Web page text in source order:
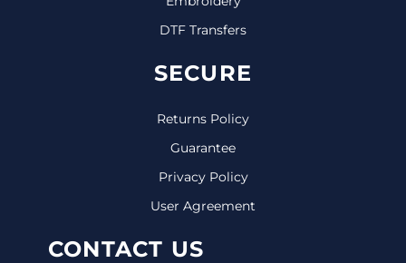
DTF Transfers
SECURE
Returns Policy
Guarantee
Privacy Policy
User Agreement
CONTACT US